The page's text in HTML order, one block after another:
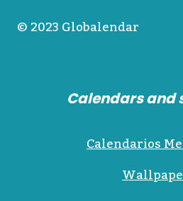
© 2023 Globalendar
Calendars and
Calendarios